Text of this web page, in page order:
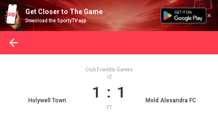
Get Closer to The Game
Download the SportyTV app
Holywell Town
Club Friendly Games
1 : 1
FT
Mold Alexandra FC